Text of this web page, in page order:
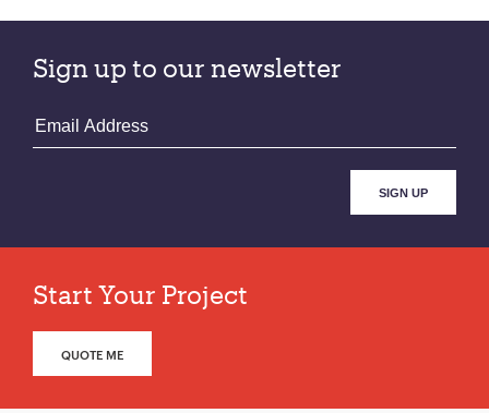
Sign up to our newsletter
Start Your Project
QUOTE ME